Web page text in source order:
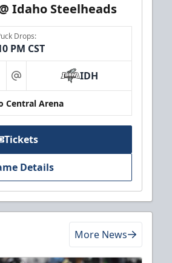
Idaho Steelheads
Drops:
PM CST
at IDH
Central Arena
Tickets
Details
More News